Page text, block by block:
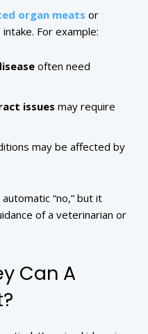
organ meats or
For example:
often need
issues may require
may be affected by
“no,” but it
of a veterinarian or
Can A